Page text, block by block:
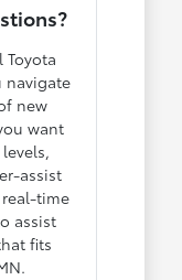
navigate
new
want
assist
time
assist
fits